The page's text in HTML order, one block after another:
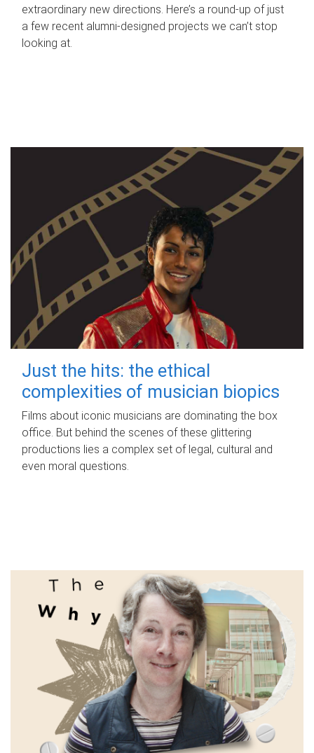
extraordinary new directions. Here’s a round-up of just
a few recent alumni-designed projects we can’t stop
looking at.
Just the hits: the ethical
complexities of musician biopics
Films about iconic musicians are dominating the box
office. But behind the scenes of these glittering
productions lies a complex set of legal, cultural and
even moral questions.